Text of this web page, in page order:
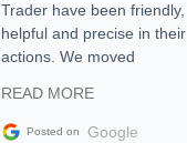
Trader have been friendly,
helpful and precise in their
actions. We moved
sale without a single issue.
The contracting process
READ MORE
Posted on Google